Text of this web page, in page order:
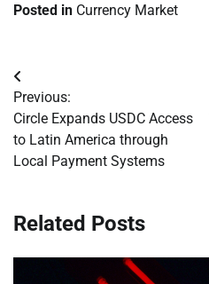
Posted in Currency Market
Post
navigation
Previous:
Circle Expands USDC Access
to Latin America through
Local Payment Systems
Related Posts